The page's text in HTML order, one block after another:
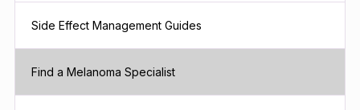
Side Effect Management Guides
Find a Melanoma Specialist